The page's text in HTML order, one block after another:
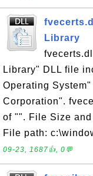
Library
Library" DLL file
Operating
Corporation".
of "". File Size
File path:
09-23, 1687👍, 0💬